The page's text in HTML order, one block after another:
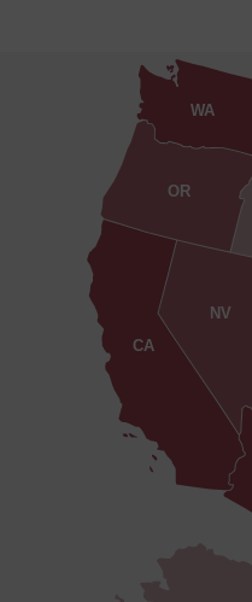
CA
NV
OR
WA